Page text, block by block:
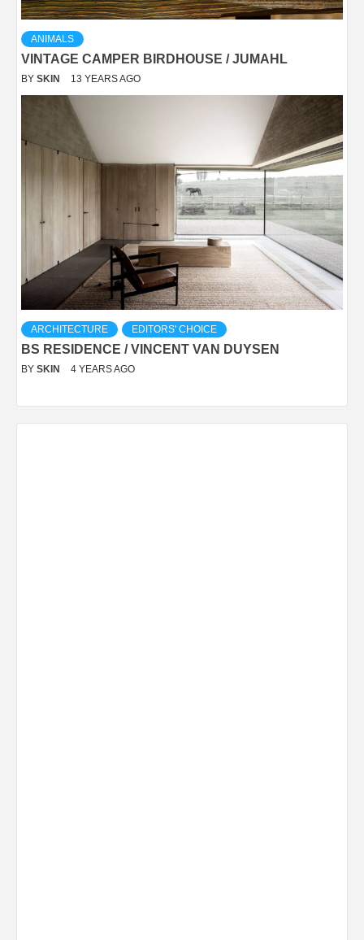
ANIMALS
VINTAGE CAMPER BIRDHOUSE / JUMAHL
BY SKIN 13 YEARS AGO
ARCHITECTURE EDITORS' CHOICE
BS RESIDENCE / VINCENT VAN DUYSEN
BY SKIN 4 YEARS AGO